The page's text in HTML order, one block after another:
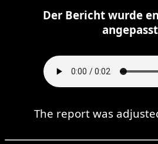
Der Bericht wurde
The report was